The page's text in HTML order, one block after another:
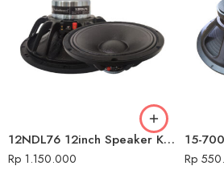
12NDL76 12inch Speaker Komponen Audio Seven
Rp 1.150.000 Rp